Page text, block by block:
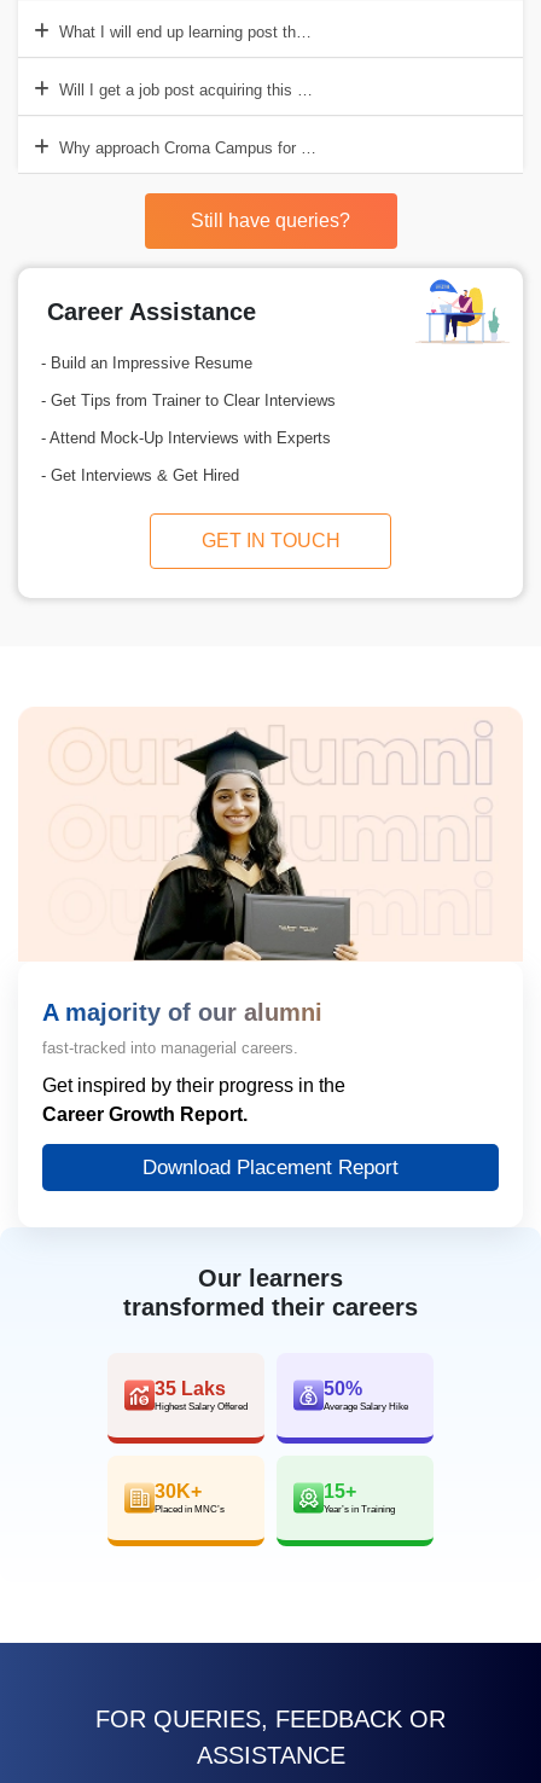
What I will end up learning post the completion of the course?
Will I get a job post acquiring this accreditation?
Why approach Croma Campus for RTOS Training?
Still have queries?
Career Assistance
- Build an Impressive Resume
- Get Tips from Trainer to Clear Interviews
- Attend Mock-Up Interviews with Experts
- Get Interviews & Get Hired
GET IN TOUCH
Our learners
transformed their careers
35 Laks
Highest Salary Offered
50%
Average Salary Hike
30K+
Placed in MNC’s
15+
Year’s in Training
A majority of our alumni
fast-tracked into managerial careers.
Get inspired by their progress in the
Career Growth Report.
Download Placement Report
FOR QUERIES, FEEDBACK OR
ASSISTANCE